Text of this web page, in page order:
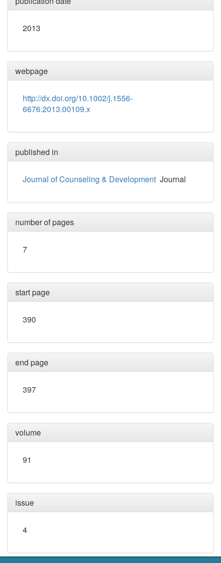
2013
webpage
http://dx.doi.org/10.1002/j.1556-
6676.2013.00109.x
published in
Journal of Counseling & Development Journal
number of pages
7
start page
390
end page
397
volume
91
issue
4